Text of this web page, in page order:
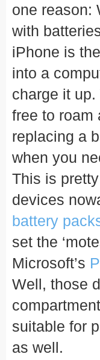
one reason:
with
iPhone is
into a
charge it up.
free to roam
replacing a
when you
This is
devices
battery
set the
Microsoft’s
Well, those
suitable for
as well.